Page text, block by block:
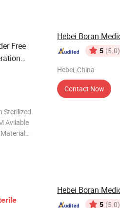
Free
Sterilized
Avilable
5 (5.0)
Hebei, China
Contact Now
5 (5.0)